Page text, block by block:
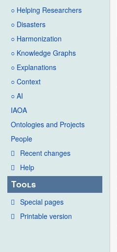
○ Helping Researchers
○ Disasters
○ Harmonization
○ Knowledge Graphs
○ Explanations
○ Context
○ AI
IAOA
Ontologies and Projects
People
Recent changes
Help
Tools
Special pages
Printable version